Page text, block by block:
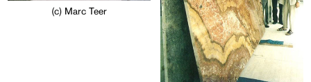
(c) Marc Teer